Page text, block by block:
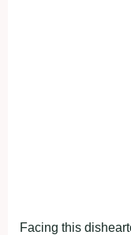
Facing this